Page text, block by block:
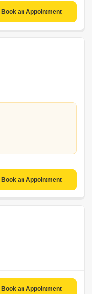
Book an Appointment
Book an Appointment
Book an Appointment